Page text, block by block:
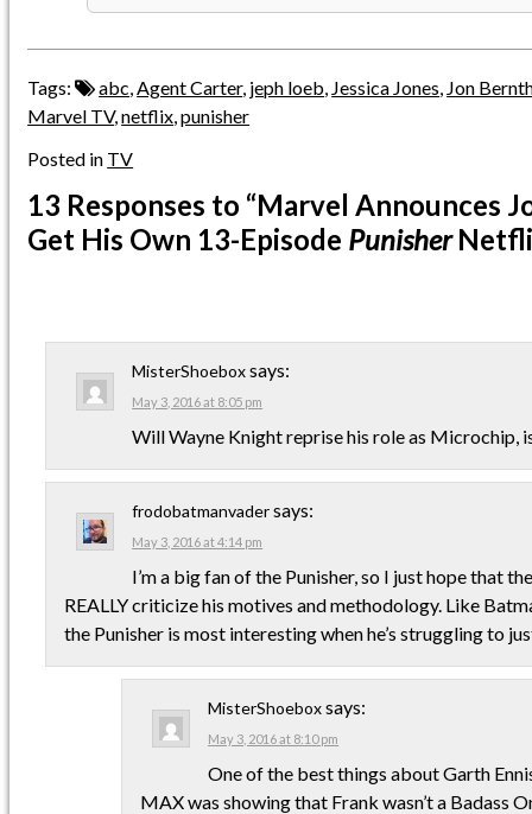
Tags: abc Agent Carter, jeph loeb Jessica Jones Jon
Marvel TV,netflix ,punisher
Posted in TV
13 Responses to “Marvel Announces
Get His Own 13-Episode Punisher
MisterShoeboxsays:
May 3, 2016 at 8:05 pm
Will Wayne Knight reprise his role as Microchip,
frodobatmanvadersays:
May 3, 2016 at 4:14 pm
I’m a big fan of the Punisher, so I just hope that
REALLY criticize his motives and methodology. Like
the Punisher is most interesting when he’s struggling to
MisterShoeboxsays:
May 3, 2016 at 8:10 pm
One of the best things about Garth
MAX was showing that Frank wasn’t a Badass